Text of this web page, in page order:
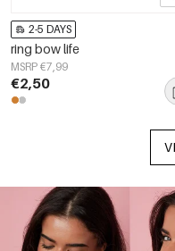
2-5 DAYS
ring bow life
MSRP €7,99
€2,50